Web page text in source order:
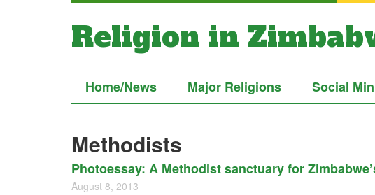
Religion in
Home/News Major Religions Social
Methodists
Photoessay: A Methodist sanctuary for
August 8, 2013